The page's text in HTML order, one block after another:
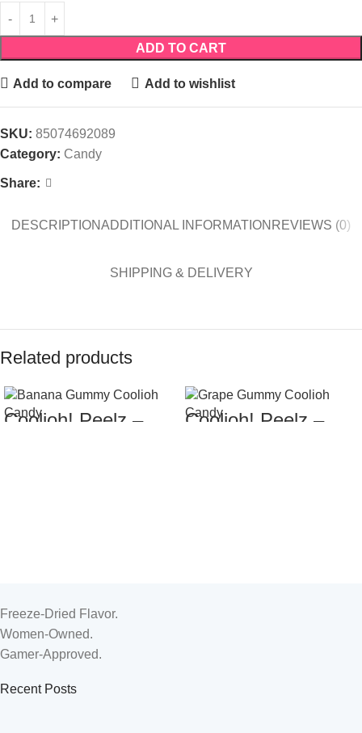
ADD TO CART
Add to compare Add to wishlist
SKU: 85074692089
Category: Candy
Share:
DESCRIPTIONADDITIONAL INFORMATION REVIEWS (0)
SHIPPING & DELIVERY
Related products
Coolioh! Peelz –
Coolioh! Peelz –
Freeze-Dried Flavor.
Women-Owned.
Gamer-Approved.
Recent Posts